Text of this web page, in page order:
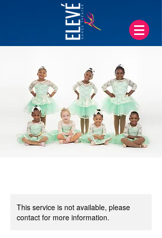
This service is not available, please
contact for more information.